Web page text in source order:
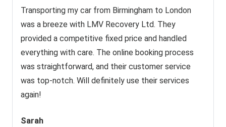
Transporting my car from Birmingham to London
was a breeze with LMV Recovery Ltd. They
provided a competitive fixed price and handled
everything with care. The online booking process
was straightforward, and their customer service
was top-notch. Will definitely use their services
again!
Sarah